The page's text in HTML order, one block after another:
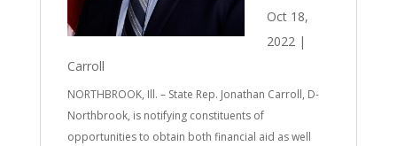
Oct 18,
2022|
Carroll
NORTHBROOK, Ill. – State Rep. Jonathan Carroll, D-
Northbrook, is notifying constituents of
opportunities to obtain both financial aid as well